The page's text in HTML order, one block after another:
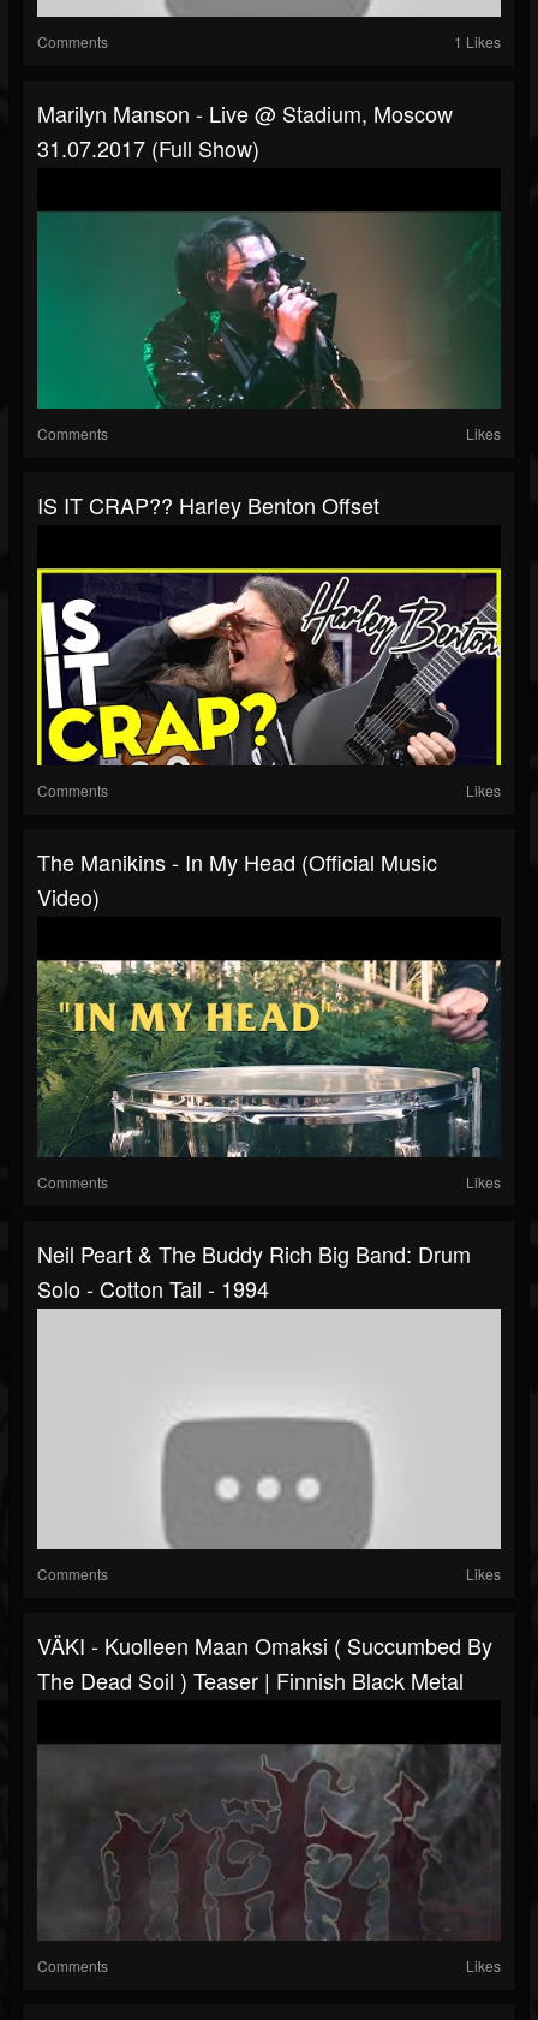
Comments 1 Likes
Marilyn Manson - Live @ Stadium, Moscow
31.07.2017 (Full Show)
Comments Likes
IS IT CRAP?? Harley Benton Offset
Comments Likes
The Manikins - In My Head (Official Music
Video)
Comments Likes
Neil Peart & The Buddy Rich Big Band: Drum
Solo - Cotton Tail - 1994
Comments Likes
VÄKI - Kuolleen Maan Omaksi ( Succumbed By
The Dead Soil ) Teaser | Finnish Black Metal
Comments Likes